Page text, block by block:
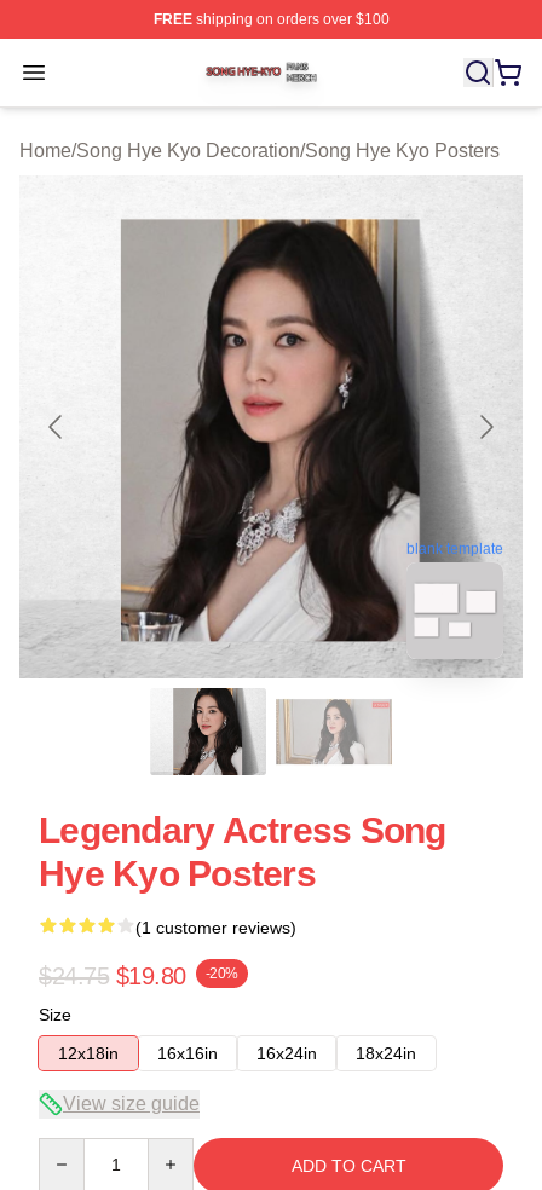
FREEshipping on orders over $100
Open menu
Song Hye Kyo Shop ⚡️ Officially Licensed Song Hye
Home/Song Hye Kyo Decoration/Song Hye Kyo Posters
blank template
Legendary Actress Song
Hye Kyo Posters
(1 customer reviews)
$24.75 $19.80 -20%
Size
12x18in
16x16in 16x24in 18x24in
View size guide
ADD TO CART